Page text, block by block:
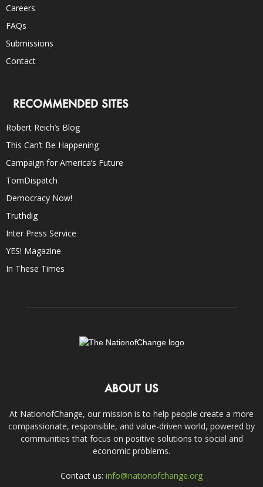
Careers
FAQs
Submissions
Contact
RECOMMENDED SITES
Robert Reich’s Blog
This Can’t Be Happening
Campaign for America’s Future
TomDispatch
Democracy Now!
Truthdig
Inter Press Service
YES! Magazine
In These Times
ABOUT US
At NationofChange, our mission is to help people create a more
compassionate, responsible, and value-driven world, powered by
communities that focus on positive solutions to social and
economic problems.
Contact us: info@nationofchange.org